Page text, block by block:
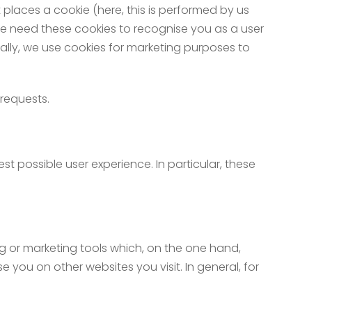
a cookie (here, this is performed by us
need these cookies to recognise you as a user
we use cookies for marketing purposes to
possible user experience. In particular, these
or marketing tools which, on the one hand,
on other websites you visit. In general, for